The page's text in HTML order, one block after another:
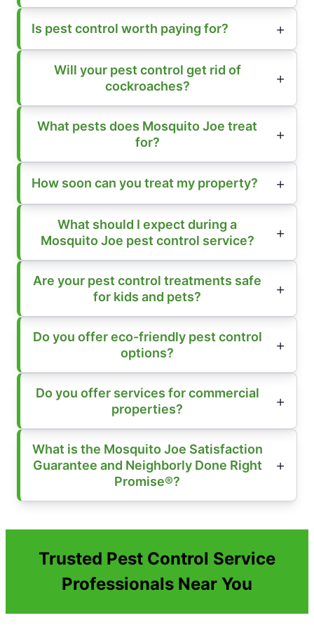
Is pest control worth paying for?
Will your pest control get rid of
cockroaches?
What pests does Mosquito Joe treat
for?
How soon can you treat my property?
What should I expect during a
Mosquito Joe pest control service?
Are your pest control treatments safe
for kids and pets?
Do you offer eco-friendly pest control
options?
Do you offer services for commercial
properties?
What is the Mosquito Joe Satisfaction
Guarantee and Neighborly Done Right
Promise®?
Trusted Pest Control Service
Professionals Near You